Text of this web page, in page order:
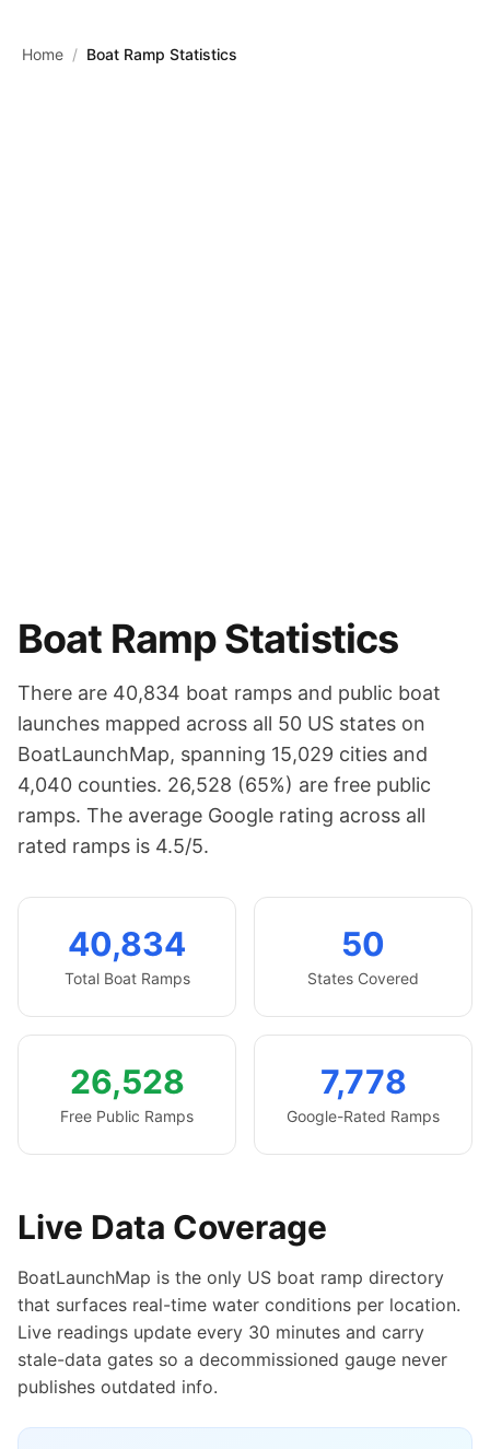
Home / Boat Ramp Statistics
Boat Ramp Statistics
There are 40,834 boat ramps and public boat
launches mapped across all 50 US states on
BoatLaunchMap, spanning 15,029 cities and
4,040 counties. 26,528 (65%) are free public
ramps. The average Google rating across all
rated ramps is 4.5/5.
40,834
Total Boat Ramps
50
States Covered
26,528
Free Public Ramps
7,778
Google-Rated Ramps
Live Data Coverage
BoatLaunchMap is the only US boat ramp directory
that surfaces real-time water conditions per location.
Live readings update every 30 minutes and carry
stale-data gates so a decommissioned gauge never
publishes outdated info.